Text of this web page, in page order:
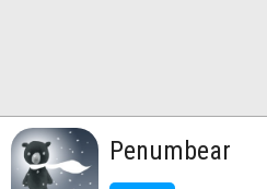
Penumbear